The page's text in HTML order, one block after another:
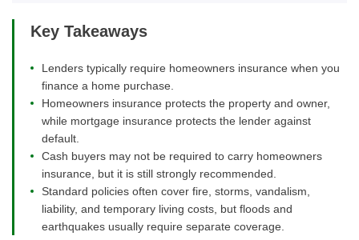
Key Takeaways
Lenders typically require homeowners insurance when you
finance a home purchase.
Homeowners insurance protects the property and owner,
while mortgage insurance protects the lender against
default.
Cash buyers may not be required to carry homeowners
insurance, but it is still strongly recommended.
Standard policies often cover fire, storms, vandalism,
liability, and temporary living costs, but floods and
earthquakes usually require separate coverage.